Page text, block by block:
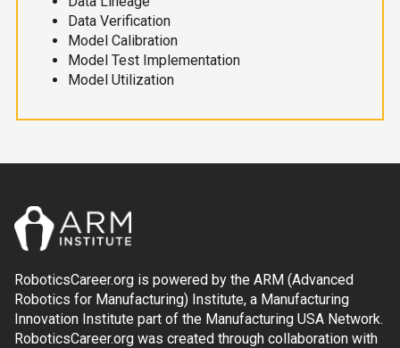
Data Verification
Model Calibration
Model Test Implementation
Model Utilization
RoboticsCareer.org is powered by the ARM (Advanced
Robotics for Manufacturing) Institute, a Manufacturing
Innovation Institute part of the Manufacturing USA Network.
RoboticsCareer.org was created through collaboration with